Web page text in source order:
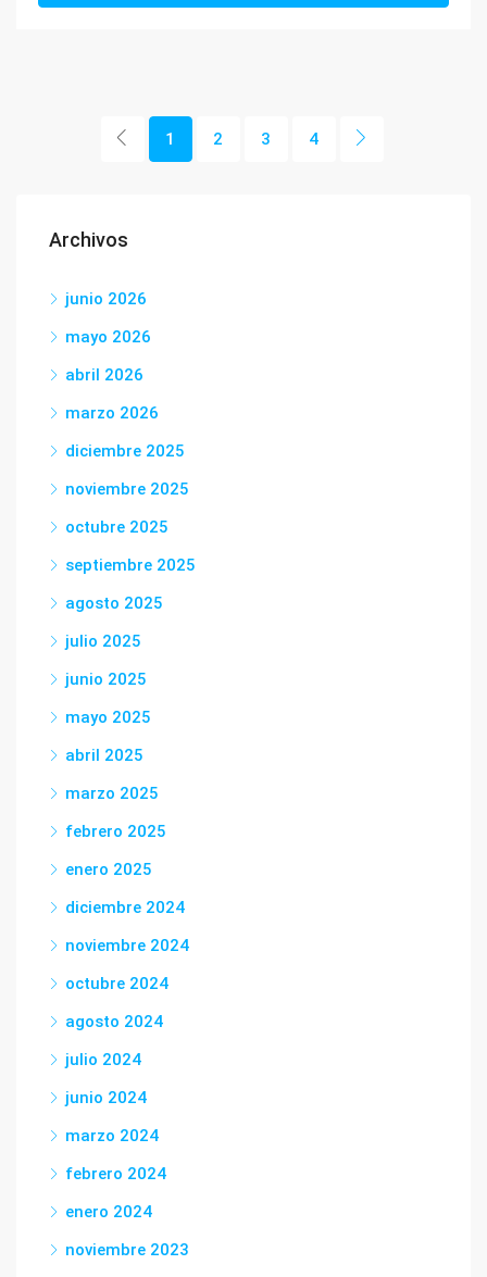
1 2 3 4
Archivos
junio 2026
mayo 2026
abril 2026
marzo 2026
diciembre 2025
noviembre 2025
octubre 2025
septiembre 2025
agosto 2025
julio 2025
junio 2025
mayo 2025
abril 2025
marzo 2025
febrero 2025
enero 2025
diciembre 2024
noviembre 2024
octubre 2024
agosto 2024
julio 2024
junio 2024
marzo 2024
febrero 2024
enero 2024
noviembre 2023